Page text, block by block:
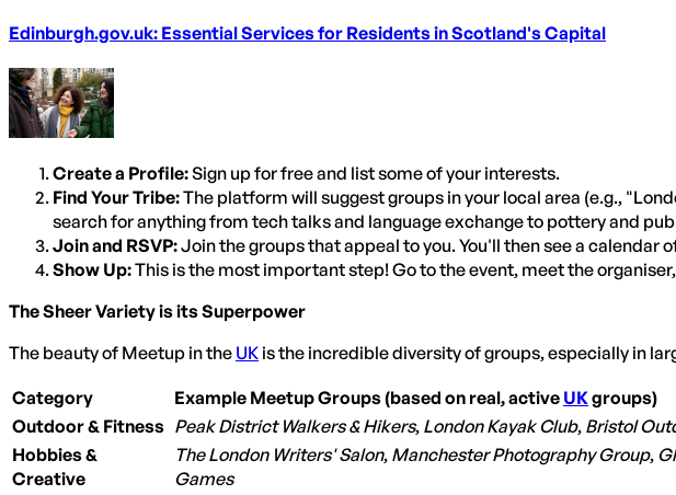
Edinburgh.gov.uk: Essential Services for Residents in Scotland's Capital
Create a Profile:Sign up for free and list some of your interests.
Find Your Tribe:The platform will suggest groups in your local area (e.g.,
search for anything from tech talks and language exchange to pottery and
Join and RSVP:Join the groups that appeal to you. You'll then see a calendar
Show Up:This is the most important step! Go to the event, meet the
The Sheer Variety is its Superpower
The beauty of Meetup in the UKis the incredible diversity of groups, especially in
Category Example Meetup Groups (based on real, active UKgroups)
Outdoor & Fitness Peak District Walkers & Hikers, London Kayak Club, Bristol
Hobbies &
Creative
The London Writers' Salon, Manchester Photography Group,
Games